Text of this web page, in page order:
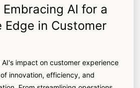
AI for a
Edge in Customer
impact on customer experience
innovation, efficiency, and